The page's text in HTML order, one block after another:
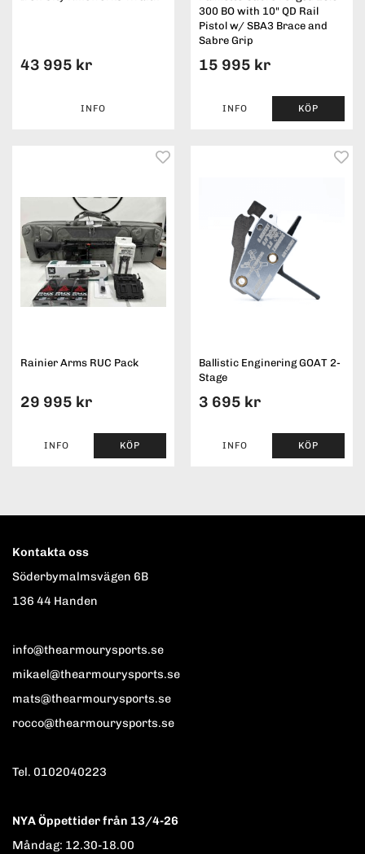
43 995 kr
INFO
300 BO with 10" QD Rail
Pistol w/ SBA3 Brace and
Sabre Grip
15 995 kr
INFO KÖP
Rainier Arms RUC Pack
29 995 kr
INFO KÖP
Ballistic Enginering GOAT 2-
Stage
3 695 kr
INFO KÖP
Kontakta oss
Söderbymalmsvägen 6B
136 44 Handen
info@thearmourysports.se
mikael@thearmourysports.se
mats@thearmourysports.se
rocco@thearmourysports.se
Tel. 0102040223
NYA Öppettider från 13/4-26
Måndag: 12.30-18.00